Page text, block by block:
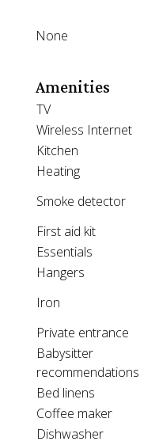
None
Amenities
TV
Wireless Internet
Kitchen
Heating
Smoke detector
First aid kit
Essentials
Hangers
Iron
Private entrance
Babysitter
recommendations
Bed linens
Coffee maker
Dishwasher